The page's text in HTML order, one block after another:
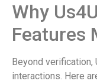
Why
Features
Beyond
interactions. Here